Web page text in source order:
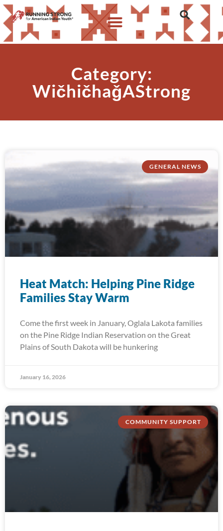
Category:
WičhičhaǧAStrong
GENERAL NEWS
Heat Match: Helping Pine Ridge
Families Stay Warm
Come the first week in January, Oglala Lakota families
on the Pine Ridge Indian Reservation on the Great
Plains of South Dakota will be hunkering
January 16, 2026
COMMUNITY SUPPORT